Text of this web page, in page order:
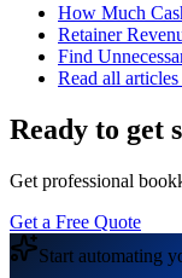
How Much
Retainer
Find
Read all
Ready to get
Get professional
Get a Free Quote
Start automating